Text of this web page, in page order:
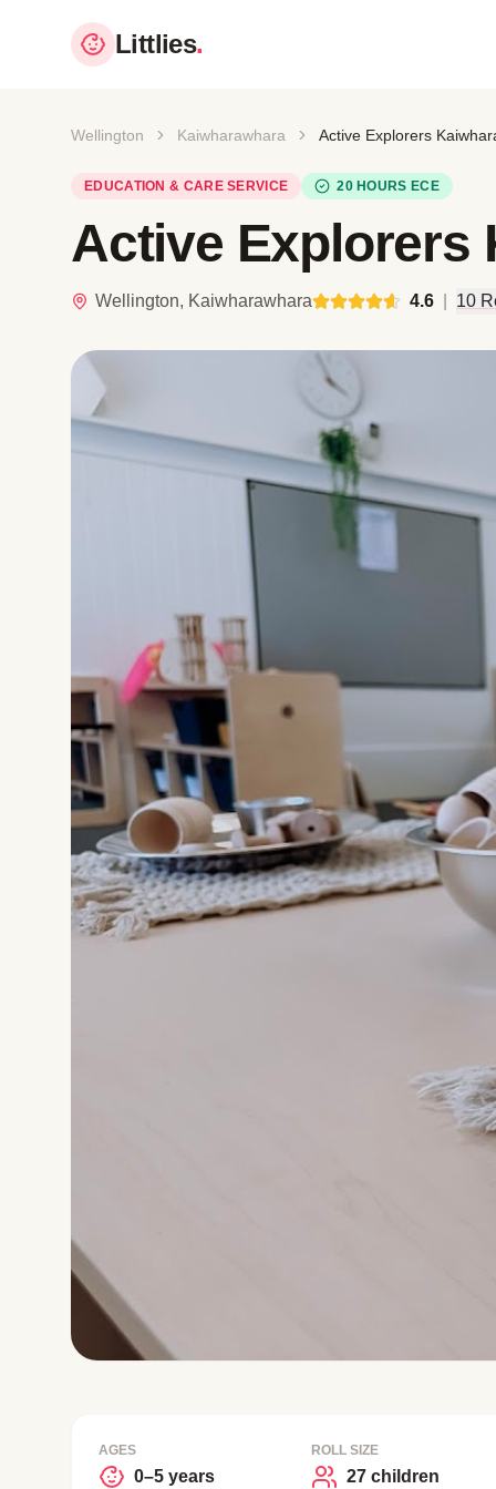
Littlies.
Wellington Kaiwharawhara Active Explorers
EDUCATION & CARE SERVICE 20 HOURS ECE
Active Explorers
Wellington, Kaiwharawhara 4.6 10
AGES
0–5 years
ROLL SIZE
27 children